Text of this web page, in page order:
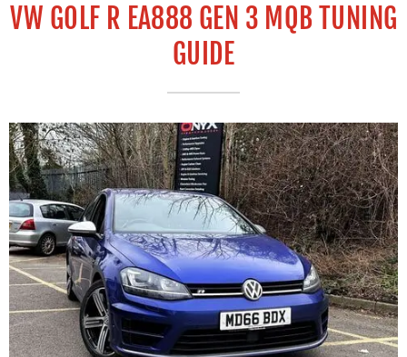
VW GOLF R EA888 GEN 3 MQB TUNING
GUIDE